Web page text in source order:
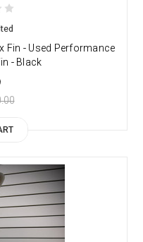
Fin - Used Performance
- Black